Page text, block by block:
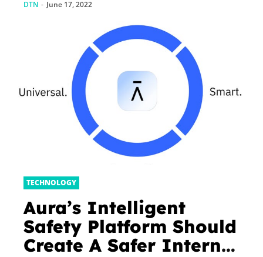
DTN - June 17, 2022
TECHNOLOGY
Aura’s Intelligent
Safety Platform Should
Create A Safer Internet